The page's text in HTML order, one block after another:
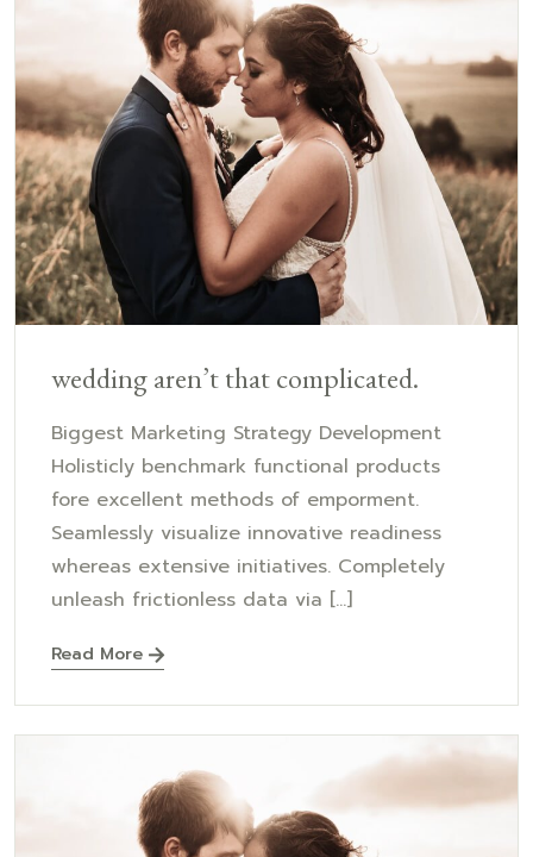
wedding aren’t that complicated.
Biggest Marketing Strategy Development
Holisticly benchmark functional products
fore excellent methods of emporment.
Seamlessly visualize innovative readiness
whereas extensive initiatives. Completely
unleash frictionless data via [...]
Read More